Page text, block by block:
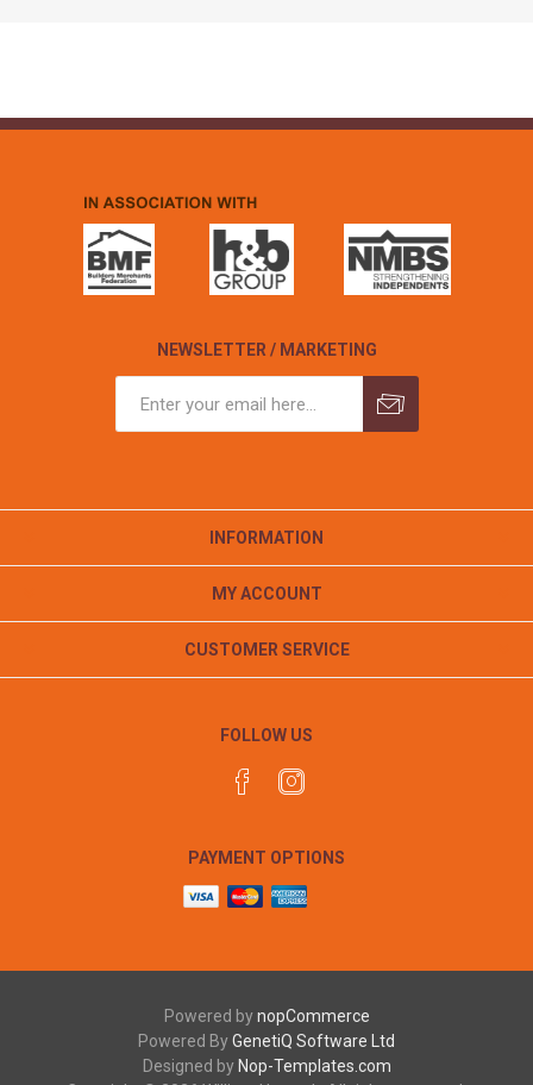
NEWSLETTER / MARKETING
INFORMATION
MY ACCOUNT
CUSTOMER SERVICE
FOLLOW US
PAYMENT OPTIONS
Powered bynopCommerce
Powered ByGenetiQ Software Ltd
Designed by Nop-Templates.com